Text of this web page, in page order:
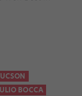
BOCCA